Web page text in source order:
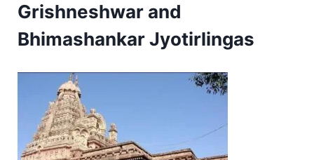
Grishneshwar and
Bhimashankar Jyotirlingas